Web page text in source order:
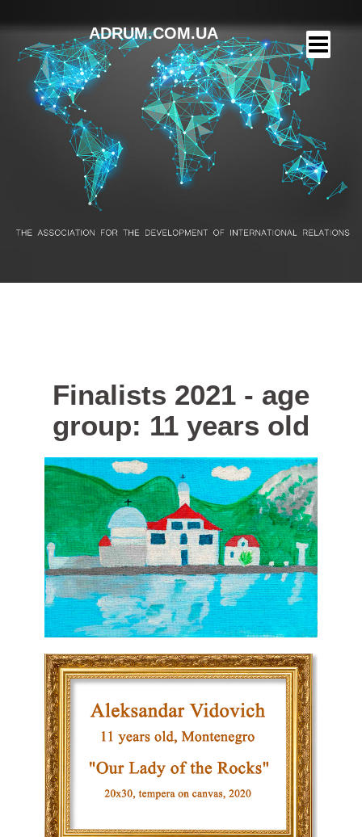
ADRUM.COM.UA
Finalists 2021 - age
group: 11 years old